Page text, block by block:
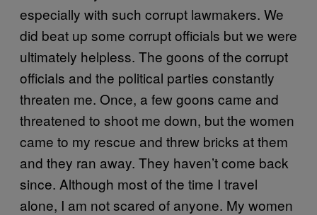
especially with such corrupt lawmakers. We
did beat up some corrupt officials but we were
ultimately helpless. The goons of the corrupt
officials and the political parties constantly
threaten me. Once, a few goons came and
threatened to shoot me down, but the women
came to my rescue and threw bricks at them
and they ran away. They haven’t come back
since. Although most of the time I travel
alone, I am not scared of anyone. My women